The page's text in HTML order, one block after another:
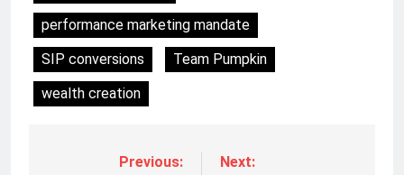
performance marketing mandate
SIP conversions
Team Pumpkin
wealth creation
Previous:
Next: